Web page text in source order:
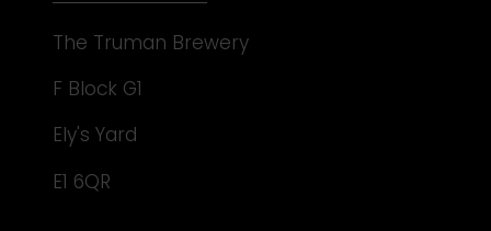
The Truman Brewery
F Block G1
Ely's Yard
E1 6QR